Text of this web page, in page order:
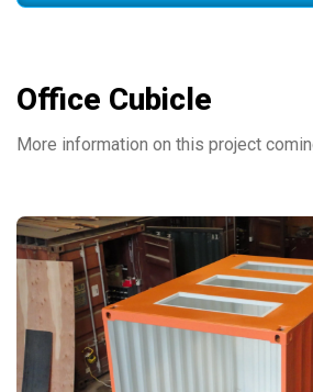
Office Cubicle
More information on this project